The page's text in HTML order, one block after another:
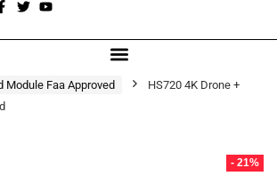
Module Faa Approved
HS720 4K Drone +
- 21%